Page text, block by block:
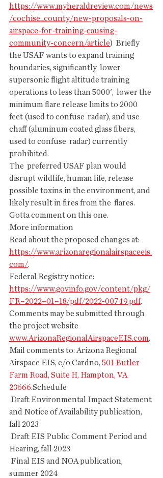
https://www.myheraldreview.com/news
/cochise_county/new-proposals-on-
airspace-for-training-causing-
community-concern/article)  Briefly
the USAF wants to expand training
boundaries, significantly  lower
supersonic flight altitude training
operations to less than 5000',  lower the
minimum flare release limits to 2000
feet (used to confuse  radar), and use
chaff (aluminum coated glass fibers,
used to confuse  radar) currently
prohibited.
The  preferred USAF plan would
disrupt wildlife, human life, release
possible toxins in the environment, and
likely result in fires from the  flares.
Gotta comment on this one.
More information
Read about the proposed changes at:
https://www.arizonaregionalairspaceeis.
com/.
Federal Registry notice:
https://www.govinfo.gov/content/pkg/
FR–2022–01–18/pdf/2022-00749.pdf.
Comments may be submitted through
the project website
www.ArizonaRegionalAirspaceEIS.com.
Mail comments to: Arizona Regional
Airspace EIS, c/o Cardno, 501 Butler
Farm Road, Suite H, Hampton, VA
23666.Schedule
and Notice of Availability publication,
fall 2023
Hearing, fall 2023
summer 2024